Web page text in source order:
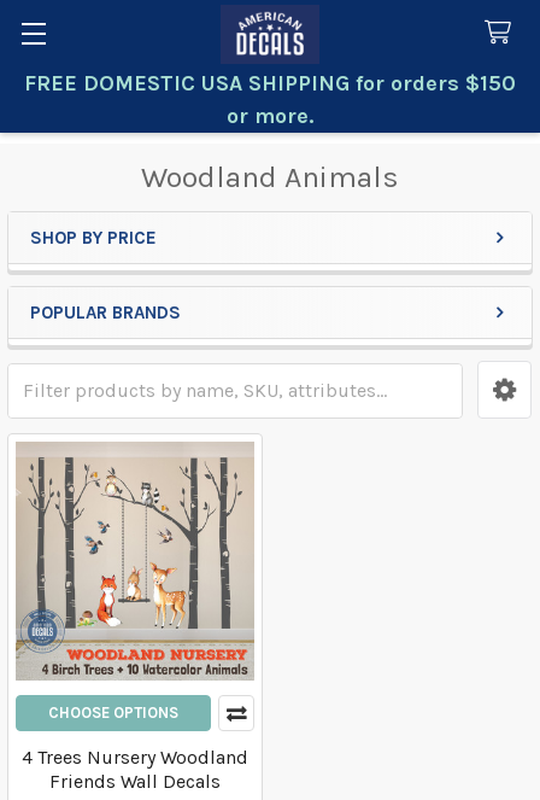
FREE DOMESTIC USA SHIPPING for orders $150
or more.
Search
Woodland Animals
Sidebar
SHOP BY PRICE
POPULAR BRANDS
CHOOSE OPTIONS
4 Trees Nursery Woodland
Friends Wall Decals